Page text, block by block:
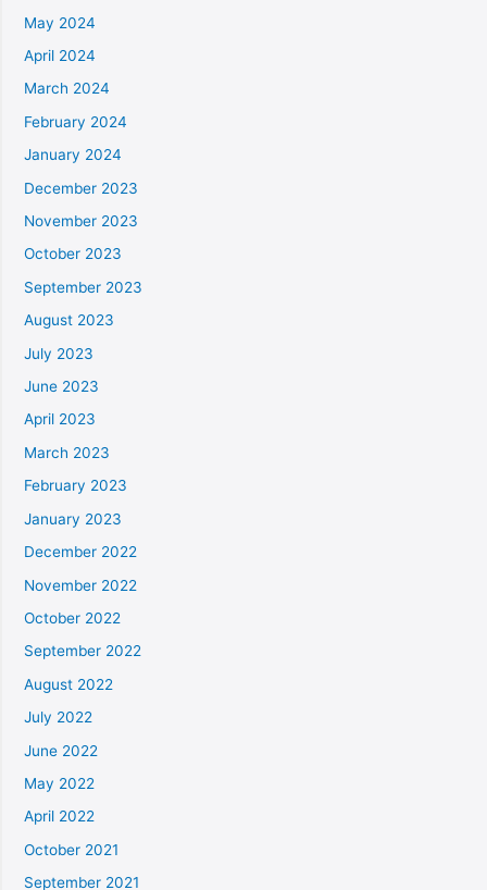
May 2024
April 2024
March 2024
February 2024
January 2024
December 2023
November 2023
October 2023
September 2023
August 2023
July 2023
June 2023
April 2023
March 2023
February 2023
January 2023
December 2022
November 2022
October 2022
September 2022
August 2022
July 2022
June 2022
May 2022
April 2022
October 2021
September 2021